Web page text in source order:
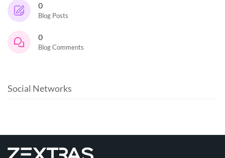
0
Blog Posts
0
Blog Comments
Social Networks